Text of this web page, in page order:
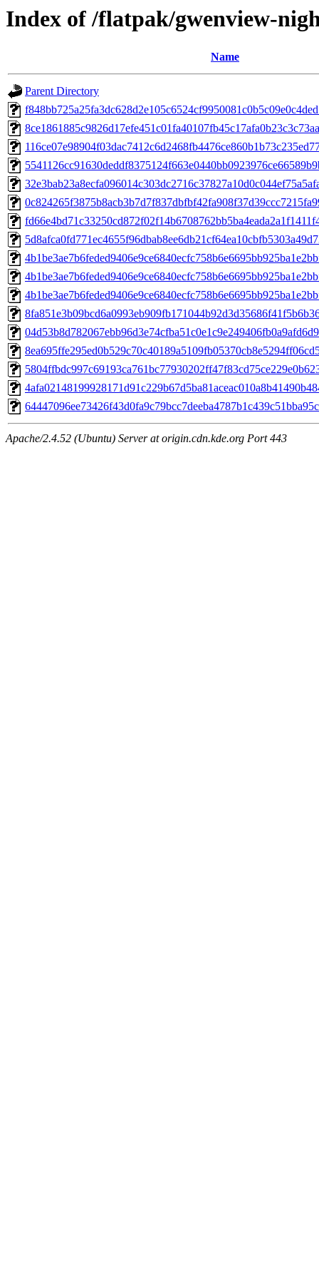
Index of /flatpak/gwenview-
Name
Parent Directory
Apache/2.4.52 (Ubuntu) Server at origin.cdn.kde.org Port 443